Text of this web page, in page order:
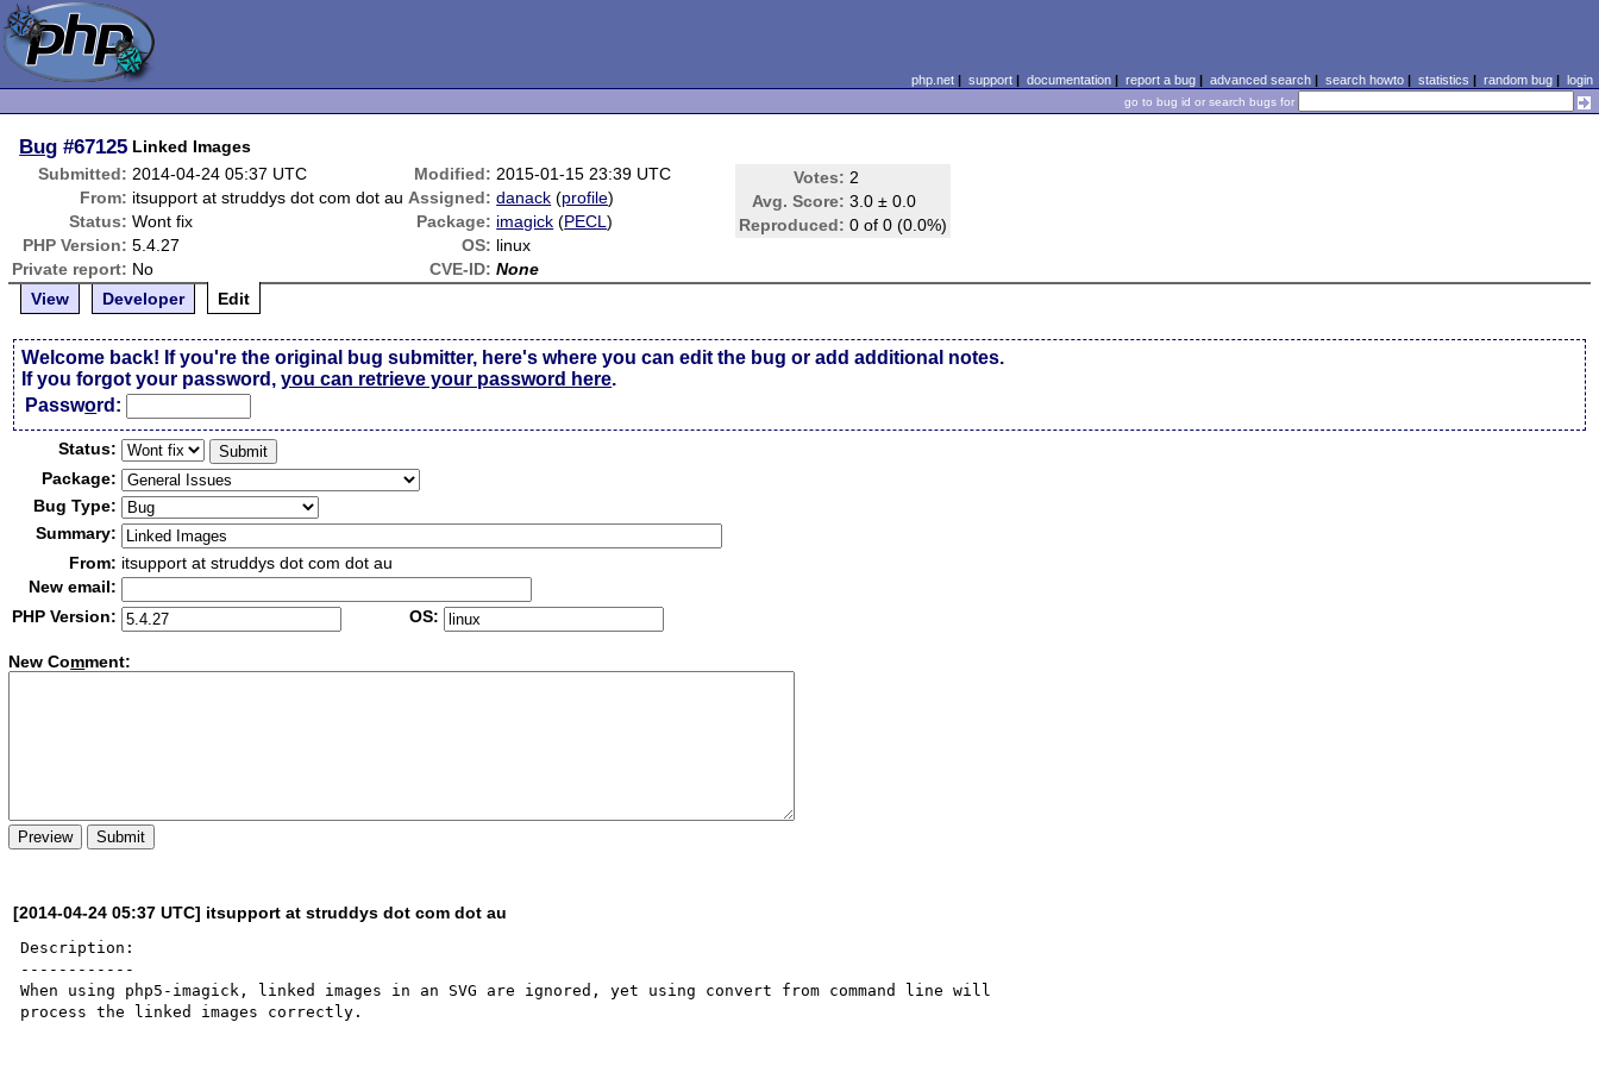
php.net| support| documentation| report a bug| advanced search| search howto| statistics | random bug| login
go to bug id or search bugs for
Bug #67125 Linked Images
Submitted: 2014-04-24 05:37 UTC Modified: 2015-01-15 23:39 UTC Votes: 2
Avg. Score: 3.0 ± 0.0
Reproduced: 0 of 0 (0.0%)
From: itsupport at struddys dot com dot au Assigned: danack (profile)
Status: Wont fix Package: imagick (PECL)
PHP Version: 5.4.27 OS: linux
Private report: No CVE-ID: None
View
Developer Edit
Welcome back! If you're the original bug submitter, here's where you can edit the bug or add additional notes.
If you forgot your password,you can retrieve your password here.
Password:
Status:
Package:
Bug Type:
Summary:
From: itsupport at struddys dot com dot au
New email:
PHP Version:
OS:
New Comment:
[2014-04-24 05:37 UTC] itsupport at struddys dot com dot au
Description:
------------
When using php5-imagick, linked images in an SVG are ignored, yet using convert from command line will
process the linked images correctly.